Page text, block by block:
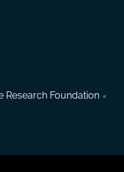
Research Foundation